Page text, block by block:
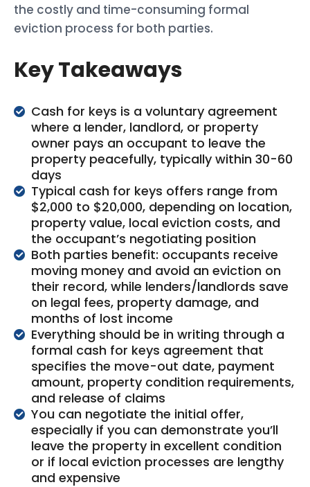
the costly and time-consuming formal
eviction process for both parties.
Key Takeaways
Cash for keys is a voluntary agreement
where a lender, landlord, or property
owner pays an occupant to leave the
property peacefully, typically within 30-60
days
Typical cash for keys offers range from
$2,000 to $20,000, depending on location,
property value, local eviction costs, and
the occupant’s negotiating position
Both parties benefit: occupants receive
moving money and avoid an eviction on
their record, while lenders/landlords save
on legal fees, property damage, and
months of lost income
Everything should be in writing through a
formal cash for keys agreement that
specifies the move-out date, payment
amount, property condition requirements,
and release of claims
You can negotiate the initial offer,
especially if you can demonstrate you’ll
leave the property in excellent condition
or if local eviction processes are lengthy
and expensive